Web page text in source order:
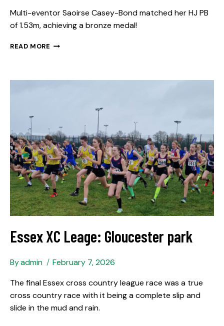
Multi-eventor Saoirse Casey-Bond matched her HJ PB
of 1.53m, achieving a bronze medal!
READ MORE
Essex XC Leage: Gloucester park
Byadmin
February 7, 2026
The final Essex cross country league race was a true
cross country race with it being a complete slip and
slide in the mud and rain.